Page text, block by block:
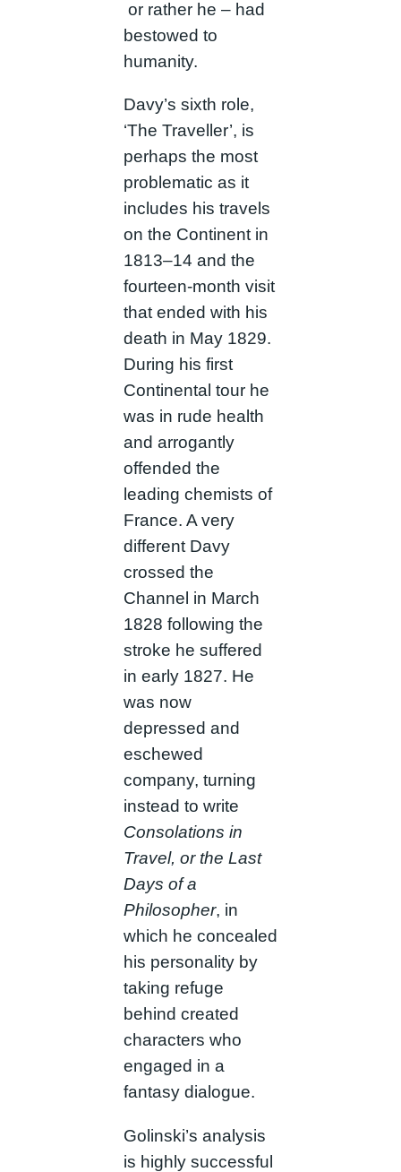
or rather he – had
bestowed to
humanity.
Davy’s sixth role,
‘The Traveller’, is
perhaps the most
problematic as it
includes his travels
on the Continent in
1813–14 and the
fourteen-month visit
that ended with his
death in May 1829.
During his first
Continental tour he
was in rude health
and arrogantly
offended the
leading chemists of
France. A very
different Davy
crossed the
Channel in March
1828 following the
stroke he suffered
in early 1827. He
was now
depressed and
eschewed
company, turning
instead to write
Consolations in
Travel, or the Last
Days of a
Philosopher, in
which he concealed
his personality by
taking refuge
behind created
characters who
engaged in a
fantasy dialogue.
Golinski’s analysis
is highly successful